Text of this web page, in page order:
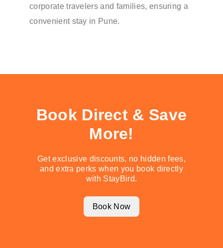
corporate travelers and families, ensuring a
convenient stay in Pune.
Book Direct & Save
More!
Get exclusive discounts, no hidden fees,
and extra perks when you book directly
with StayBird.
Book Now